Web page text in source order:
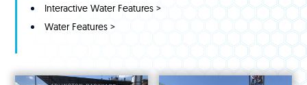
Interactive Water Features >
Water Features >